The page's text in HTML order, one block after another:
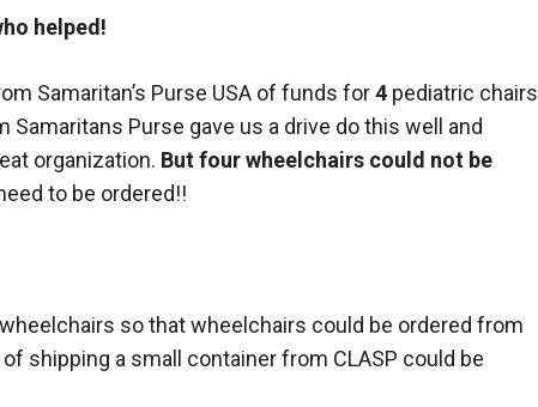
helped!
Samaritan’s Purse USA of funds for4 pediatric chairs
Purse gave us a drive do this well and
organization. But four wheelchairs could not be
to be ordered!!
so that wheelchairs could be ordered from
shipping a small container from CLASP could be